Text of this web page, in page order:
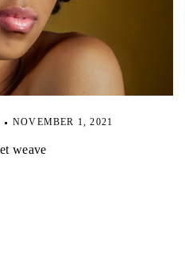
NOVEMBER 1, 2021
weave